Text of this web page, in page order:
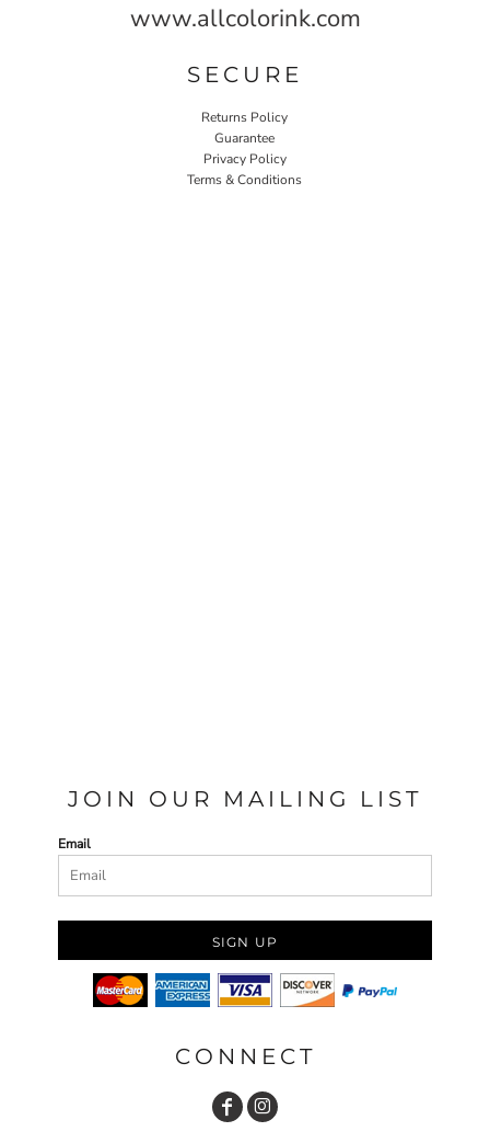
www.allcolorink.com
SECURE
Returns Policy
Guarantee
Privacy Policy
Terms & Conditions
JOIN OUR MAILING LIST
Email
SIGN UP
CONNECT